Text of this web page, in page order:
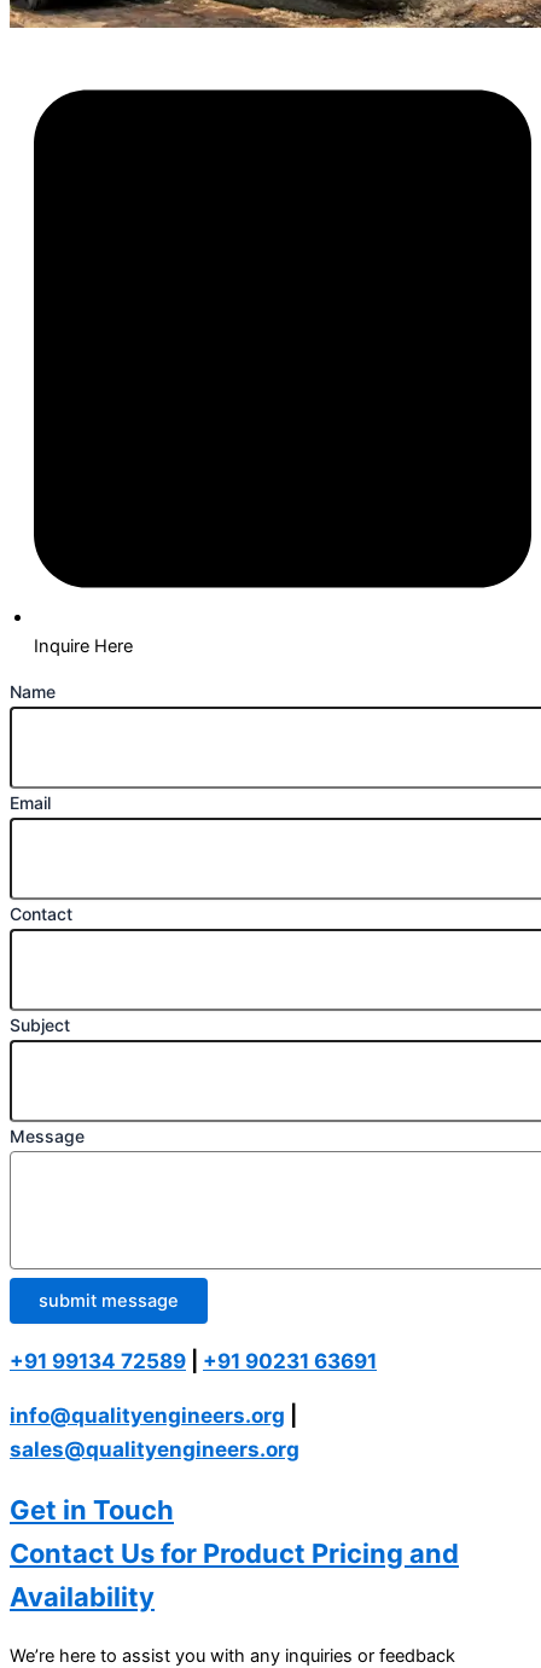
Inquire Here
Name
Email
Contact
Subject
Message
submit message
+91 99134 72589 +91 90231 63691
info@qualityengineers.org
sales@qualityengineers.org
Get in Touch
Contact Us for Product Pricing and
Availability
We’re here to assist you with any inquiries or feedback